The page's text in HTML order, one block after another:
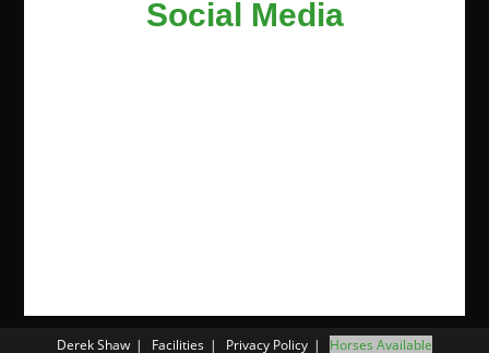
Social Media
Derek Shaw Facilities Privacy Policy Horses Available